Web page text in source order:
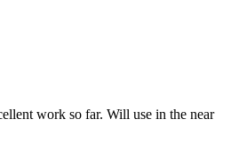
work so far. Will use in the near